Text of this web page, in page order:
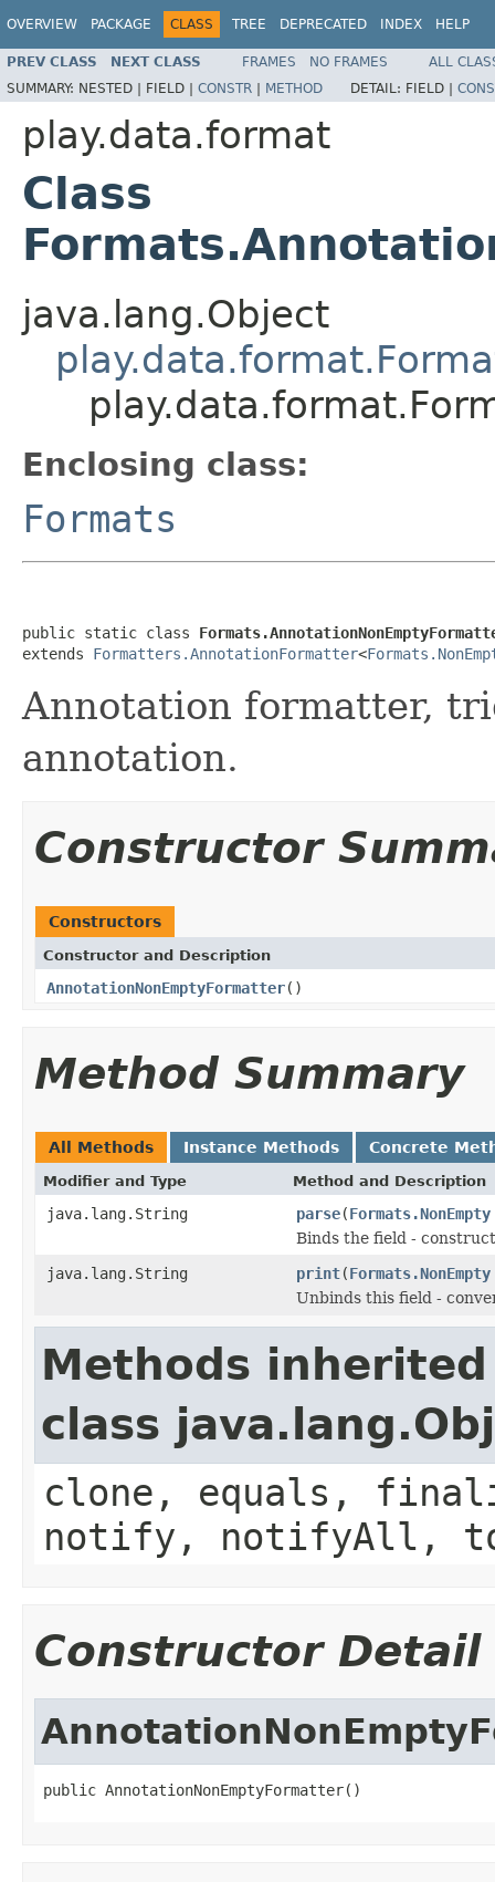
OVERVIEW PACKAGE CLASS TREE DEPRECATED INDEX HELP
PREV CLASS NEXT CLASS FRAMES NO FRAMES
ALL
SUMMARY: NESTED | FIELD | CONSTR | METHOD DETAIL: FIELD |
play.data.format
Class
java.lang.Object
Enclosing class:
Formats
public static class
extends Formatters.AnnotationFormatter<
Annotation formatter,
annotation.
Constructor
Constructors
Constructor and Description
AnnotationNonEmptyFormatter()
Method Summary
All Methods Instance Methods Concrete
Modifier and Type Method and Description
java.lang.String parse(Formats.NonEmpty
Binds the field -
java.lang.String
print(Formats.NonEmpty
Unbinds this field -
Methods
class
clone, equals,
notify, notifyAll,
Constructor Detail
public AnnotationNonEmptyFormatter()